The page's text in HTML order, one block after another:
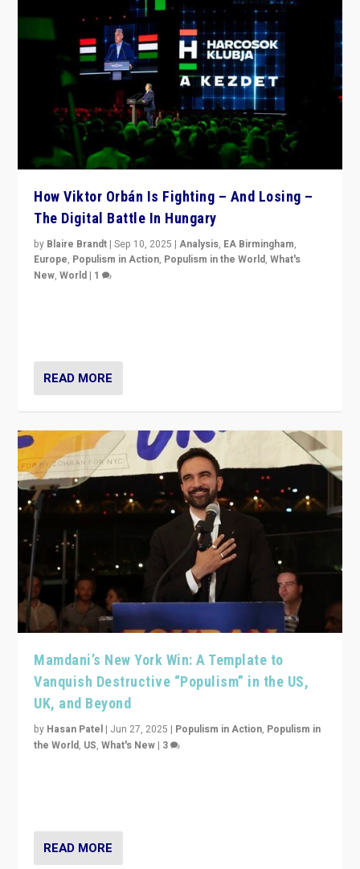
How Viktor Orbán Is Fighting – And Losing –
The Digital Battle In Hungary
by Blaire Brandt |Sep 10, 2025 |Analysis, EA Birmingham,
Europe, Populism in Action, Populism in the World,What's
New,World | 1
READ MORE
Mamdani’s New York Win: A Template to
Vanquish Destructive “Populism” in the US,
UK, and Beyond
by Hasan Patel | Jun 27, 2025 | Populism in Action, Populism in
the World, US,What's New | 3
READ MORE